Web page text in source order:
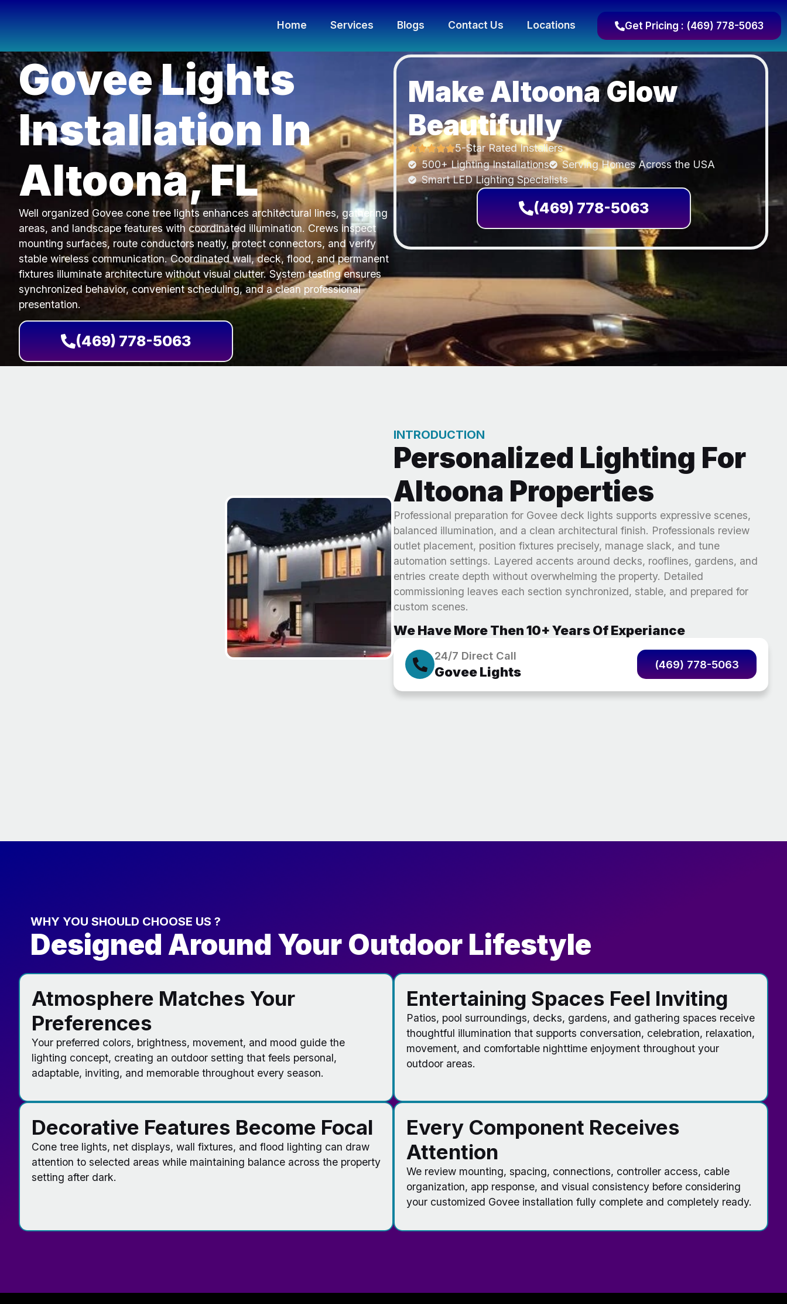
Home Services Blogs Contact Us Locations Get Pricing : (469) 778-5063
Govee Lights
Installation In
Altoona, FL
Well organized Govee cone tree lights enhances architectural lines, gathering
areas, and landscape features with coordinated illumination. Crews inspect
mounting surfaces, route conductors neatly, protect connectors, and verify
stable wireless communication. Coordinated wall, deck, flood, and permanent
fixtures illuminate architecture without visual clutter. System testing ensures
synchronized behavior, convenient scheduling, and a clean professional
presentation.
(469) 778-5063
Make Altoona Glow
Beautifully
5-Star Rated Installers
500+ Lighting Installations
Serving Homes Across the USA
Smart LED Lighting Specialists
(469) 778-5063
INTRODUCTION
Personalized Lighting For
Altoona Properties
Professional preparation for Govee deck lights supports expressive scenes,
balanced illumination, and a clean architectural finish. Professionals review
outlet placement, position fixtures precisely, manage slack, and tune
automation settings. Layered accents around decks, rooflines, gardens, and
entries create depth without overwhelming the property. Detailed
commissioning leaves each section synchronized, stable, and prepared for
custom scenes.
We Have More Then 10+ Years Of Experiance
24/7 Direct Call
Govee Lights (469) 778-5063
WHY YOU SHOULD CHOOSE US ?
Designed Around Your Outdoor Lifestyle
Atmosphere Matches Your
Preferences
Your preferred colors, brightness, movement, and mood guide the
lighting concept, creating an outdoor setting that feels personal,
adaptable, inviting, and memorable throughout every season.
Entertaining Spaces Feel Inviting
Patios, pool surroundings, decks, gardens, and gathering spaces receive
thoughtful illumination that supports conversation, celebration, relaxation,
movement, and comfortable nighttime enjoyment throughout your
outdoor areas.
Decorative Features Become Focal
Cone tree lights, net displays, wall fixtures, and flood lighting can draw
attention to selected areas while maintaining balance across the property
setting after dark.
Every Component Receives
Attention
We review mounting, spacing, connections, controller access, cable
organization, app response, and visual consistency before considering
your customized Govee installation fully complete and completely ready.